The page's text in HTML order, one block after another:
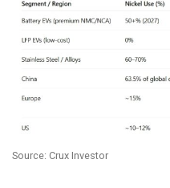
Source: Crux Investor